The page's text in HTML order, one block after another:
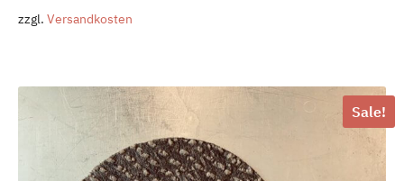
55,00 €.
52,25 €.
zzgl. Versandkosten
Sale!